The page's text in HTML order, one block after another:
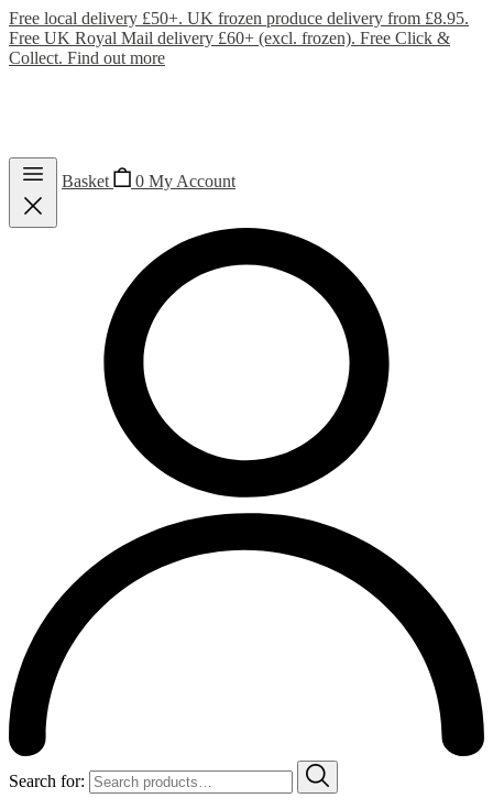
Free local delivery £50+. UK frozen produce delivery from £8.95.
Free UK Royal Mail delivery £60+ (excl. frozen). Free Click &
Collect. Find out more
Basket 0 My Account
Search for: